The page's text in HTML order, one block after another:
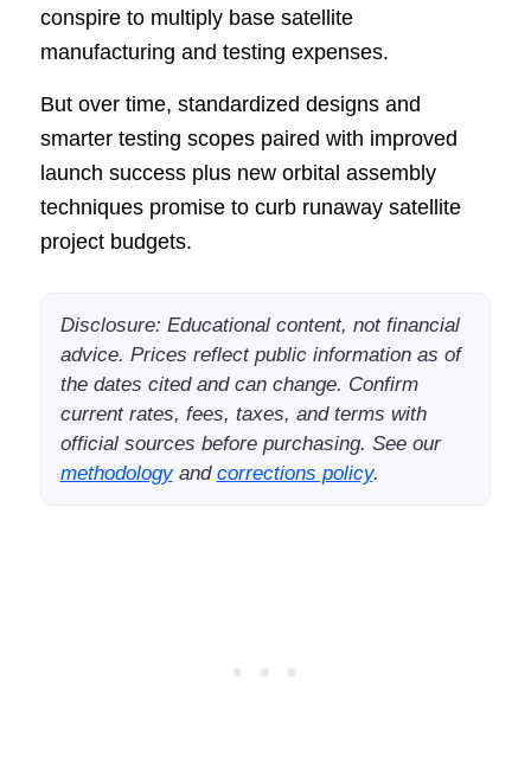
conspire to multiply base satellite
manufacturing and testing expenses.
But over time, standardized designs and
smarter testing scopes paired with improved
launch success plus new orbital assembly
techniques promise to curb runaway satellite
project budgets.
Disclosure: Educational content, not financial
advice. Prices reflect public information as of
the dates cited and can change. Confirm
current rates, fees, taxes, and terms with
official sources before purchasing. See our
methodologyand corrections policy.